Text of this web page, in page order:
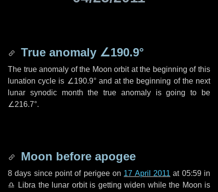
True anomaly ∠190.9°
The true anomaly of the Moon orbit at the beginning of this
lunation cycle is ∠190.9°and at the beginning of the next
lunar synodic month the true anomaly is going to be
∠216.7°.
Moon before apogee
8 days since point of perigee on 17 April 2011 at 05:59 in
♎ Libra the lunar orbit is getting widen while the Moon is